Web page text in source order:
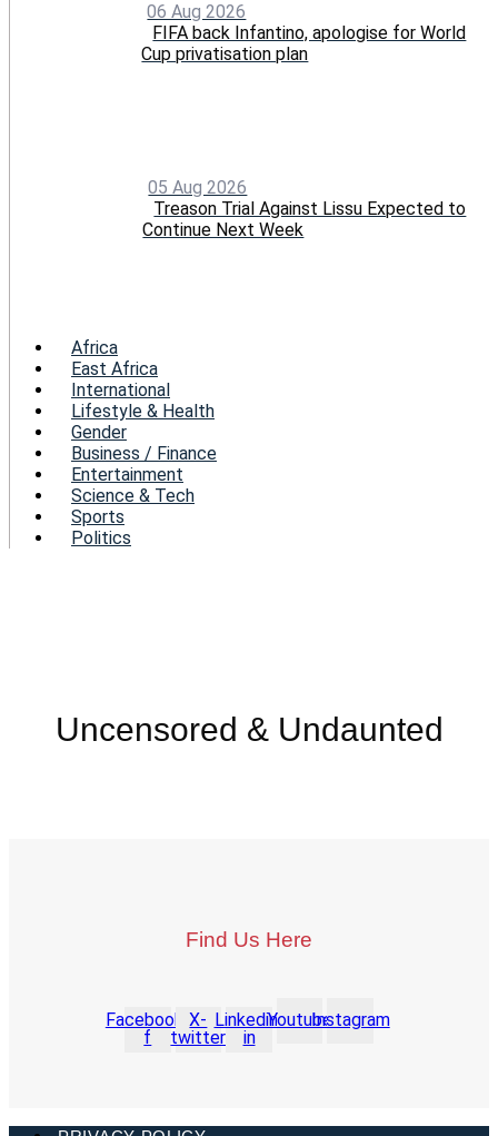
06 Aug 2026
FIFA back Infantino, apologise for World
Cup privatisation plan
05 Aug 2026
Treason Trial Against Lissu Expected to
Continue Next Week
Menu
Africa
East Africa
International
Lifestyle & Health
Gender
Business / Finance
Entertainment
Science & Tech
Sports
Politics
Uncensored & Undaunted
Find Us Here
Facebook-
f
X-
twitter
Linkedin-
in
YoutubeInstagram